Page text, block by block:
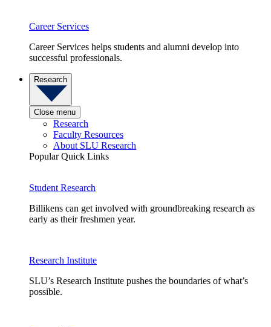
Career Services
Career Services helps students and alumni develop into
successful professionals.
Research
Close menu
Research
Faculty Resources
About SLU Research
Popular Quick Links
Student Research
Billikens can get involved with groundbreaking research as
early as their freshmen year.
Research Institute
SLU’s Research Institute pushes the boundaries of what’s
possible.